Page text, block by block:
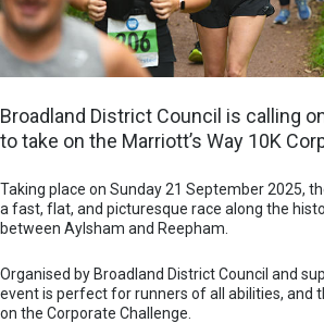
Broadland District Council is calling
to take on the Marriott’s Way 10K
Taking place on Sunday 21 September 2025,
a fast, flat, and picturesque race along the
between Aylsham and Reepham.
Organised by Broadland District Council and
event is perfect for runners of all abilities, and
on the Corporate Challenge.